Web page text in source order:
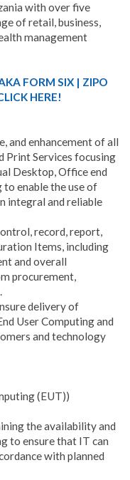
with over five
of retail, business,
management
FORM SIX | ZIPO
HERE!
and enhancement of all
Print Services focusing
Desktop, Office end
enable the use of
integral and reliable
record, report,
Items, including
and overall
procurement,
delivery of
User Computing and
and technology
(EUT))
the availability and
to ensure that IT can
with planned